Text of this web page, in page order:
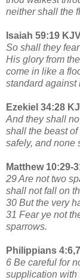
neither shall the
Isaiah 59:19
So shall they
His glory from
come in like a
standard against
Ezekiel 34:28
And they shall
shall the beast
safely, and none
Matthew 10:29-
29 Are not two
shall not fall on
30 But the very
31 Fear ye not
sparrows.
Philippians
6 Be careful for
supplication with